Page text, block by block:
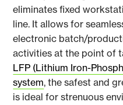
eliminates fixed
line. It allows for
electronic batch/
activities at the point of
LFP (Lithium Iron-
system, the safest and
is ideal for strenuous